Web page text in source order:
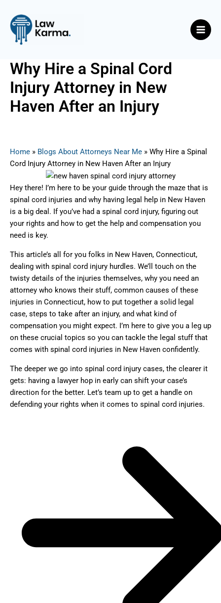
content
Why Hire a Spinal Cord
Injury Attorney in New
Haven After an Injury
Home » Blogs About Attorneys Near Me » Why Hire a Spinal
Cord Injury Attorney in New Haven After an Injury
Hey there! I’m here to be your guide through the maze that is
spinal cord injuries and why having legal help in New Haven
is a big deal. If you’ve had a spinal cord injury, figuring out
your rights and how to get the help and compensation you
need is key.
This article’s all for you folks in New Haven, Connecticut,
dealing with spinal cord injury hurdles. We’ll touch on the
twisty details of the injuries themselves, why you need an
attorney who knows their stuff, common causes of these
injuries in Connecticut, how to put together a solid legal
case, steps to take after an injury, and what kind of
compensation you might expect. I’m here to give you a leg up
on these crucial topics so you can tackle the legal stuff that
comes with spinal cord injuries in New Haven confidently.
The deeper we go into spinal cord injury cases, the clearer it
gets: having a lawyer hop in early can shift your case’s
direction for the better. Let’s team up to get a handle on
defending your rights when it comes to spinal cord injuries.
navigation